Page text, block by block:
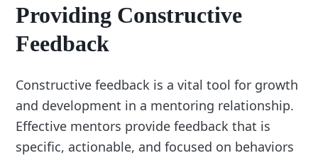
Providing Constructive
Feedback
Constructive feedback is a vital tool for growth
and development in a mentoring relationship.
Effective mentors provide feedback that is
specific, actionable, and focused on behaviors